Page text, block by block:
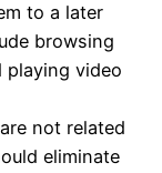
to a later
browsing
playing video
not related
eliminate